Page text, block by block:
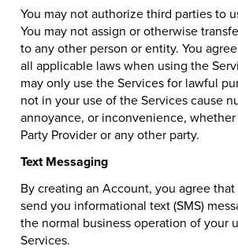
You may not authorize third parties to
You may not assign or otherwise
to any other person or entity. You
all applicable laws when using the
may only use the Services for lawful
not in your use of the Services cause
annoyance, or inconvenience,
Party Provider or any other party.
Text Messaging
By creating an Account, you agree
send you informational text (SMS)
the normal business operation of your
Services.